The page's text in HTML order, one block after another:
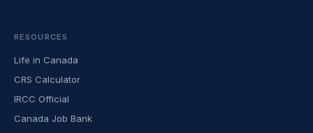
RESOURCES
Life in Canada
CRS Calculator
IRCC Official
Canada Job Bank